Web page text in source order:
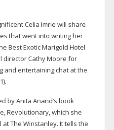
Celia Imrie will share
that went into writing her
Best Exotic Marigold Hotel
director Cathy Moore for
and entertaining chat at the
by Anita Anand’s book
Revolutionary, which she
The Winstanley. It tells the